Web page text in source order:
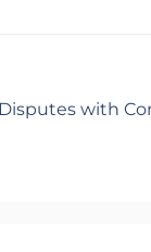
with